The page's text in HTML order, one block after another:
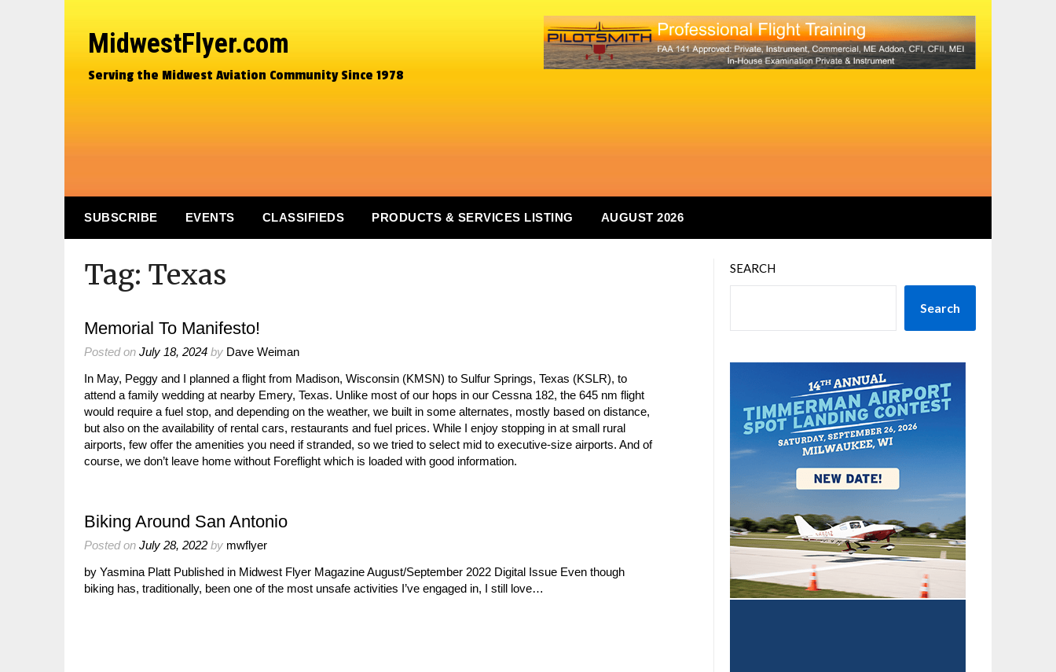
MidwestFlyer.com
Serving the Midwest Aviation Community Since 1978
SUBSCRIBE EVENTS CLASSIFIEDS PRODUCTS & SERVICES LISTING AUGUST 2026
Tag: Texas
Memorial To Manifesto!
Posted on July 18, 2024 by Dave Weiman
In May, Peggy and I planned a flight from Madison, Wisconsin (KMSN) to Sulfur Springs, Texas (KSLR), to
attend a family wedding at nearby Emery, Texas. Unlike most of our hops in our Cessna 182, the 645 nm flight
would require a fuel stop, and depending on the weather, we built in some alternates, mostly based on distance,
but also on the availability of rental cars, restaurants and fuel prices. While I enjoy stopping in at small rural
airports, few offer the amenities you need if stranded, so we tried to select mid to executive-size airports. And of
course, we don’t leave home without Foreflight which is loaded with good information.
Biking Around San Antonio
Posted on July 28, 2022 by mwflyer
by Yasmina Platt Published in Midwest Flyer Magazine August/September 2022 Digital Issue Even though
biking has, traditionally, been one of the most unsafe activities I’ve engaged in, I still love…
SEARCH
Search